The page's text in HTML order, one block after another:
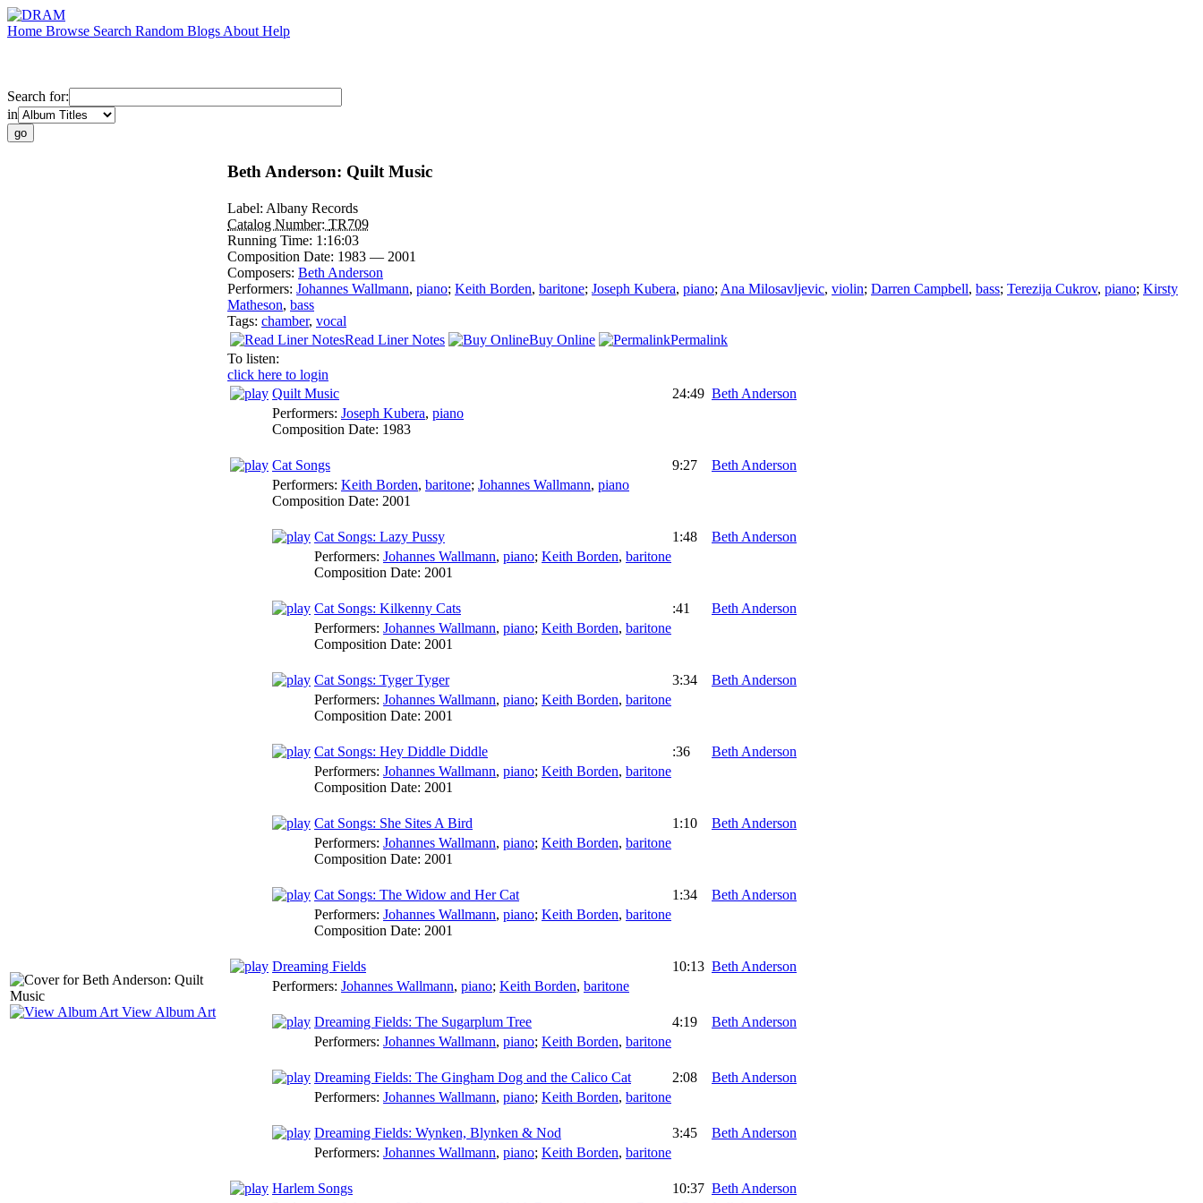
Home Browse Search Random Blogs About Help
Search for:
in
View Album Art
Beth Anderson: Quilt Music
Label: Albany Records
Catalog Number: TR709
Running Time: 1:16:03
Composition Date: 1983 — 2001
Composers: Beth Anderson
Performers: Johannes Wallmann, piano; Keith Borden, baritone; Joseph Kubera, piano; Ana Milosavljevic, violin; Darren Campbell, bass; Terezija Cukrov, piano; Kirsty
Matheson, bass
Tags: chamber, vocal
Read Liner Notes
Buy Online
Permalink
To listen:
click here to login
Quilt Music
24:49 Beth Anderson
Performers: Joseph Kubera, piano
Composition Date: 1983
Cat Songs 9:27
Beth Anderson
Performers: Keith Borden, baritone; Johannes Wallmann, piano
Composition Date: 2001
Cat Songs: Lazy Pussy 1:48
Beth Anderson
Performers: Johannes Wallmann, piano; Keith Borden, baritone
Composition Date: 2001
Cat Songs: Kilkenny Cats :41
Beth Anderson
Performers: Johannes Wallmann, piano; Keith Borden, baritone
Composition Date: 2001
Cat Songs: Tyger Tyger 3:34
Beth Anderson
Performers: Johannes Wallmann, piano; Keith Borden, baritone
Composition Date: 2001
Cat Songs: Hey Diddle Diddle :36
Beth Anderson
Performers: Johannes Wallmann, piano; Keith Borden, baritone
Composition Date: 2001
Cat Songs: She Sites A Bird 1:10
Beth Anderson
Performers: Johannes Wallmann, piano; Keith Borden, baritone
Composition Date: 2001
Cat Songs: The Widow and Her Cat 1:34
Beth Anderson
Performers: Johannes Wallmann, piano; Keith Borden, baritone
Composition Date: 2001
Dreaming Fields 10:13 Beth Anderson
Performers: Johannes Wallmann, piano; Keith Borden, baritone
Dreaming Fields: The Sugarplum Tree 4:19
Beth Anderson
Performers: Johannes Wallmann, piano; Keith Borden, baritone
Dreaming Fields: The Gingham Dog and the Calico Cat 2:08
Beth Anderson
Performers: Johannes Wallmann, piano; Keith Borden, baritone
Dreaming Fields: Wynken, Blynken & Nod 3:45
Beth Anderson
Performers: Johannes Wallmann, piano; Keith Borden, baritone
Harlem Songs 10:37 Beth Anderson